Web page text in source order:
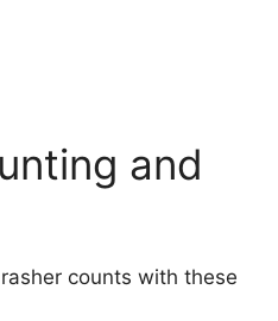
and
counts with these